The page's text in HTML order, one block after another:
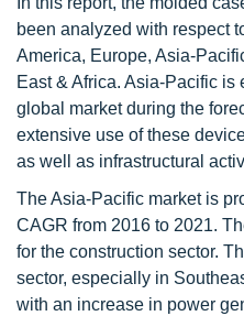
been analyzed with respect
America, Europe, Asia-
East & Africa. Asia-Pacific is
global market during the
extensive use of these
as well as infrastructural
The Asia-Pacific market is
CAGR from 2016 to 2021.
for the construction sector.
sector, especially in
with an increase in power